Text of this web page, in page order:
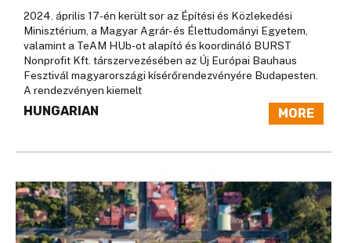
2024. április 17-én került sor az Építési és Közlekedési
Minisztérium, a Magyar Agrár- és Élettudományi Egyetem,
valamint a TeAM HUb-ot alapító és koordináló BURST
Nonprofit Kft. társzervezésében az Új Európai Bauhaus
Fesztivál magyarországi kísérőrendezvényére Budapesten.
A rendezvényen kiemelt
MORE
HUNGARIAN